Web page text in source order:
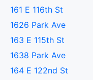
161 E 116th St
1626 Park Ave
163 E 115th St
1638 Park Ave
164 E 122nd St